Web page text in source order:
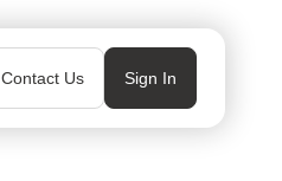
Contact Us Sign In